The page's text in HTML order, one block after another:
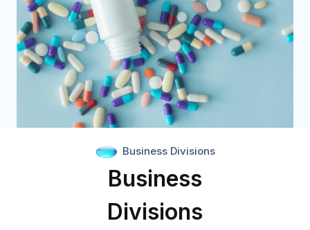
Business Divisions
Business
Divisions